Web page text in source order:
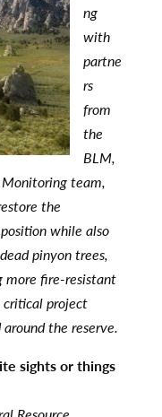
ng
with
partne
rs
from
the
BLM,
Monitoring team,
the
while also
pinyon trees,
more fire-resistant
critical project
the reserve.
sights or things